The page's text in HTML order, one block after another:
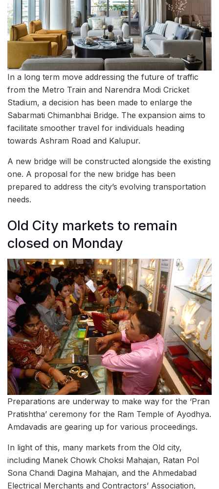
In a long term move addressing the future of traffic
from the Metro Train and Narendra Modi Cricket
Stadium, a decision has been made to enlarge the
Sabarmati Chimanbhai Bridge. The expansion aims to
facilitate smoother travel for individuals heading
towards Ashram Road and Kalupur.
A new bridge will be constructed alongside the existing
one. A proposal for the new bridge has been
prepared to address the city’s evolving transportation
needs.
Old City markets to remain
closed on Monday
Preparations are underway to make way for the ‘Pran
Pratishtha’ ceremony for the Ram Temple of Ayodhya.
Amdavadis are gearing up for various proceedings.
In light of this, many markets from the Old city,
including Manek Chowk Choksi Mahajan, Ratan Pol
Sona Chandi Dagina Mahajan, and the Ahmedabad
Electrical Merchants and Contractors’ Association,